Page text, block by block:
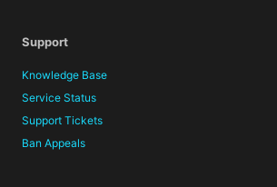
Support
Knowledge Base
Service Status
Support Tickets
Ban Appeals